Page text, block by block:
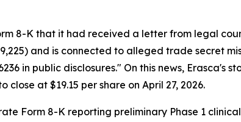
8-K that it had received a letter from legal
and is connected to alleged trade secret
in public disclosures." On this news, Erasca's
at $19.15 per share on April 27, 2026.
Form 8-K reporting preliminary Phase 1